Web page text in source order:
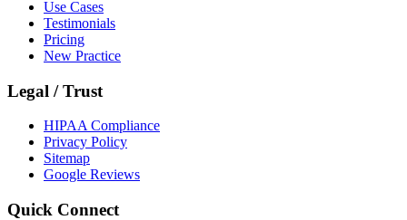
Use Cases
Testimonials
Pricing
New Practice
Legal / Trust
HIPAA Compliance
Privacy Policy
Sitemap
Google Reviews
Quick Connect